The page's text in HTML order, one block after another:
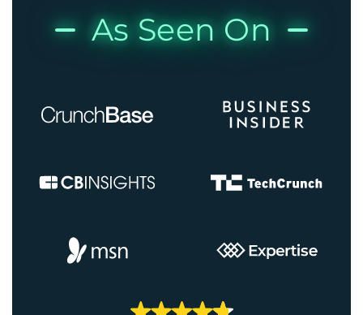
As Seen On